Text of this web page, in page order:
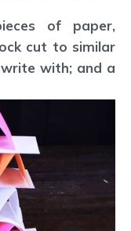
of paper,
cut to similar
with; and a